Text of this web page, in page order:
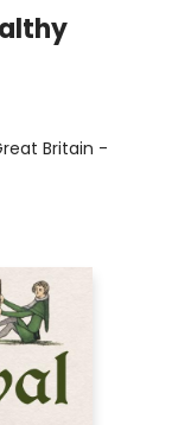
Britain -